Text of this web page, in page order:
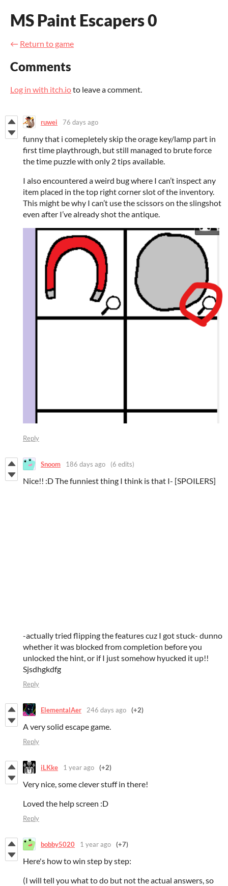
MS Paint Escapers 0
← Return to game
Comments
Log in with itch.ioto leave a comment.
ruwei 76 days ago
funny that i comepletely skip the orage key/lamp part in
first time playthrough, but still managed to brute force
the time puzzle with only 2 tips available.
I also encountered a weird bug where I can’t inspect any
item placed in the top right corner slot of the inventory.
This might be why I can’t use the scissors on the slingshot
even after I’ve already shot the antique.
Reply
Snoom 186 days ago (6 edits)
Nice!! :D The funniest thing I think is that I- [SPOILERS]
-actually tried flipping the features cuz I got stuck- dunno
whether it was blocked from completion before you
unlocked the hint, or if I just somehow hyucked it up!!
Sjsdhgkdfg
Reply
ElementalAer 246 days ago (+2)
A very solid escape game.
Reply
iLKke 1 year ago (+2)
Very nice, some clever stuff in there!
Loved the help screen :D
Reply
bobby5020 1 year ago (+7)
Here's how to win step by step:
(I will tell you what to do but not the actual answers, so